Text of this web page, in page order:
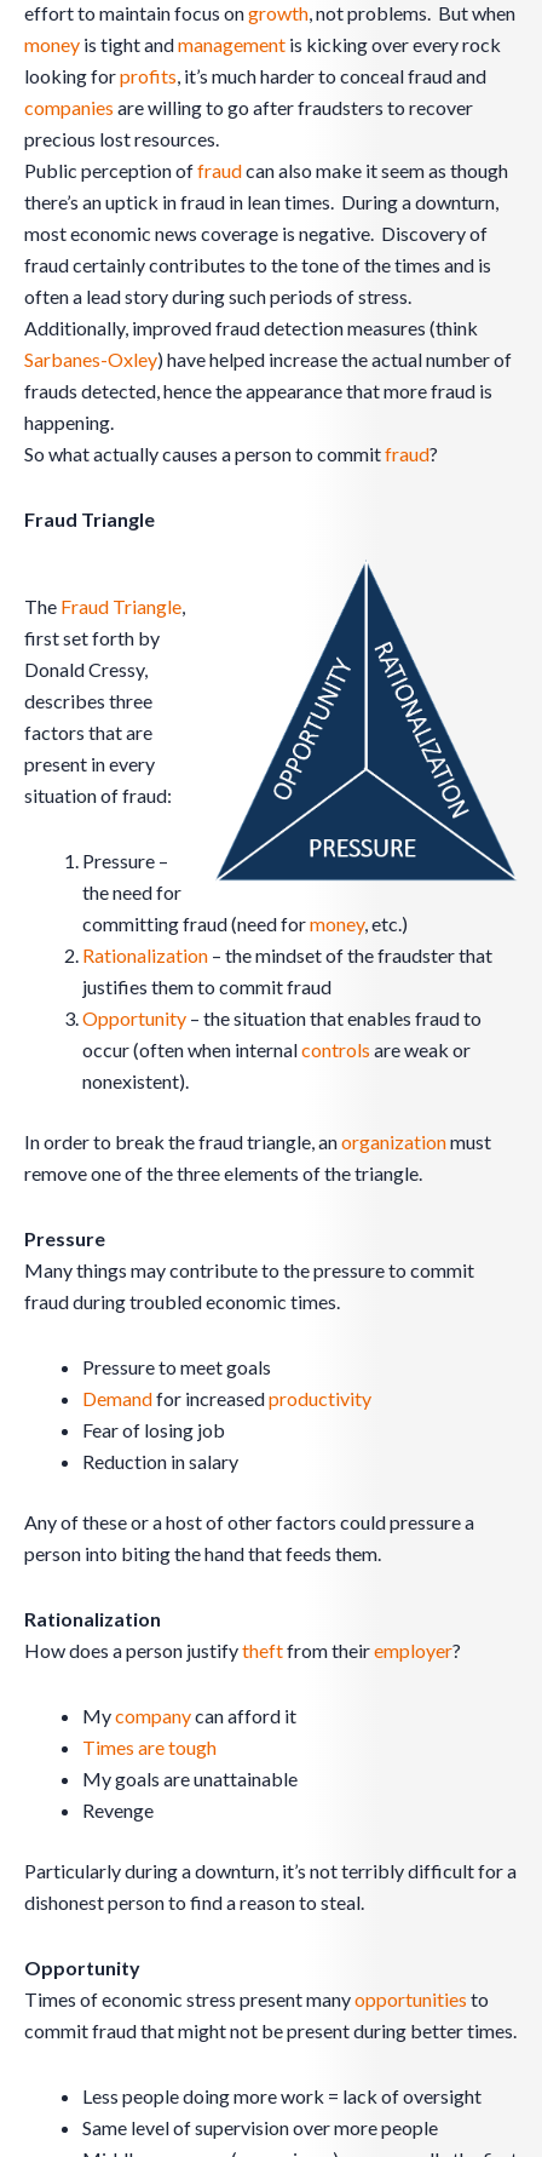
effort to maintain focus ongrowth, not problems. But when
money is tight andmanagement is kicking over every rock
looking forprofits, it’s much harder to conceal fraud and
companies are willing to go after fraudsters to recover
precious lost resources.
Public perception offraudcan also make it seem as though
there’s an uptick in fraud in lean times. During a downturn,
most economic news coverage is negative. Discovery of
fraud certainly contributes to the tone of the times and is
often a lead story during such periods of stress.
Additionally, improved fraud detection measures (think
Sarbanes-Oxley) have helped increase the actual number of
frauds detected, hence the appearance that more fraud is
happening.
So what actually causes a person to commitfraud?
Fraud Triangle
The Fraud Triangle,
first set forth by
Donald Cressy,
describes three
factors that are
present in every
situation of fraud:
Pressure –
the need for
committing fraud (need formoney, etc.)
Rationalization – the mindset of the fraudster that
justifies them to commit fraud
Opportunity – the situation that enables fraud to
occur (often when internalcontrols are weak or
nonexistent).
In order to break the fraud triangle, anorganizationmust
remove one of the three elements of the triangle.
Pressure
Many things may contribute to the pressure to commit
fraud during troubled economic times.
Pressure to meet goals
Demandfor increasedproductivity
Fear of losing job
Reduction in salary
Any of these or a host of other factors could pressure a
person into biting the hand that feeds them.
Rationalization
How does a person justifytheftfrom theiremployer?
Mycompanycan afford it
Times are tough
My goals are unattainable
Revenge
Particularly during a downturn, it’s not terribly difficult for a
dishonest person to find a reason to steal.
Opportunity
Times of economic stress present manyopportunities to
commit fraud that might not be present during better times.
Less people doing more work = lack of oversight
Same level of supervision over more people